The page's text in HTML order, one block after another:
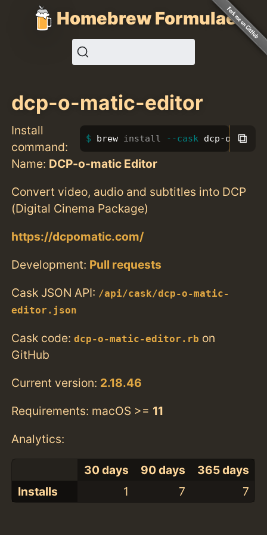
Homebrew Formulae
dcp-o-matic-editor
Install
command:
brew install --cask dcp-o-⧉
Name: DCP-o-matic Editor
Convert video, audio and subtitles into DCP
(Digital Cinema Package)
https://dcpomatic.com/
Development: Pull requests
Cask JSON API: /api/cask/dcp-o-matic-
editor.json
Cask code:dcp-o-matic-editor.rb on
GitHub
Current version: 2.18.46
Requirements: macOS >= 11
Analytics:
30 days 90 days
365 days
Installs
1 7 7